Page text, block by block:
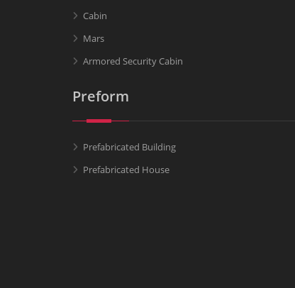
Cabin
Mars
Armored Security Cabin
Preform
Prefabricated Building
Prefabricated House